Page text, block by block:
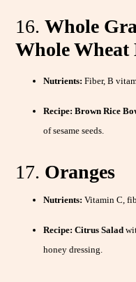
16.Whole
Whole Wheat
Nutrients: Fiber, B
Recipe: Brown Rice
of sesame seeds.
17. Oranges
Nutrients: Vitamin C,
Recipe: Citrus Salad
honey dressing.